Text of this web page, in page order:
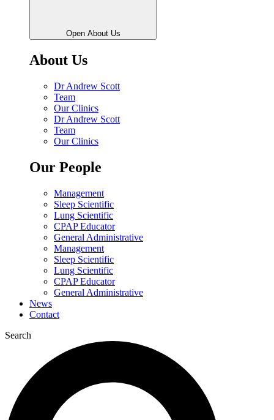
Open About Us
About Us
Dr Andrew Scott
Team
Our Clinics
Dr Andrew Scott
Team
Our Clinics
Our People
Management
Sleep Scientific
Lung Scientific
CPAP Educator
General Administrative
Management
Sleep Scientific
Lung Scientific
CPAP Educator
General Administrative
News
Contact
Search